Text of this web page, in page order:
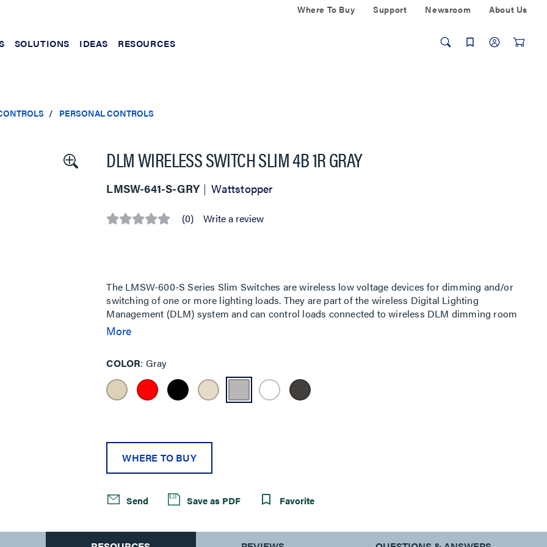
Where To Buy Support Newsroom About Us
SOLUTIONS IDEAS RESOURCES
PERSONAL CONTROLS
DLM WIRELESS SWITCH SLIM 4B 1R GRAY
LMSW-641-S-GRY Wattstopper
No (0) Write a review
The LMSW-600-S Series Slim Switches are wireless low voltage devices for dimming and/or
switching of one or more lighting loads. They are part of the wireless Digital Lighting
Management (DLM) system and can control loads connected to wireless DLM dimming room
controllers (e.g. LMRC-611MCC) for a totally wireless room. Alternatively it can be used in a
Slim Switch series also allows for either adhesive or wall-box mounting, greatly simplifying
installation considerations. Ideal for multiple scenes and zone control in a space.
More
COLOR Gray
WHERE TO BUY
Send Save as PDF Favorite